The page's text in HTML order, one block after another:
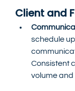
Client and
schedule
Consistent
volume and